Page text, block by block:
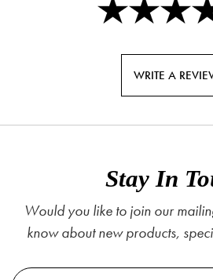
WRITE A
Stay In
Would you like to join our
know about new products,